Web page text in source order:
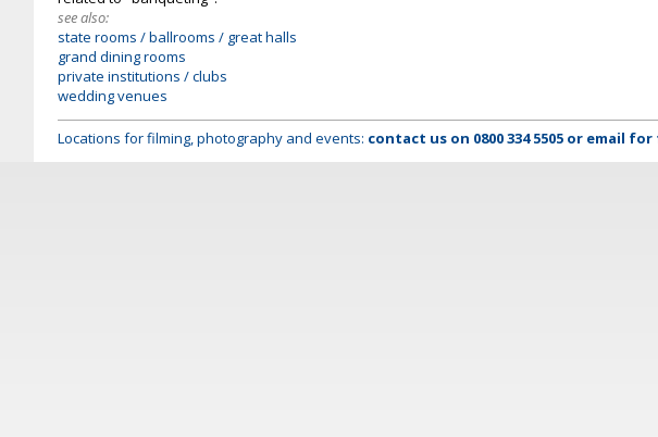
see also:
state rooms / ballrooms / great halls
grand dining rooms
private institutions / clubs
wedding venues
Locations for filming, photography and events: contact us on 0800 334 5505 or email for